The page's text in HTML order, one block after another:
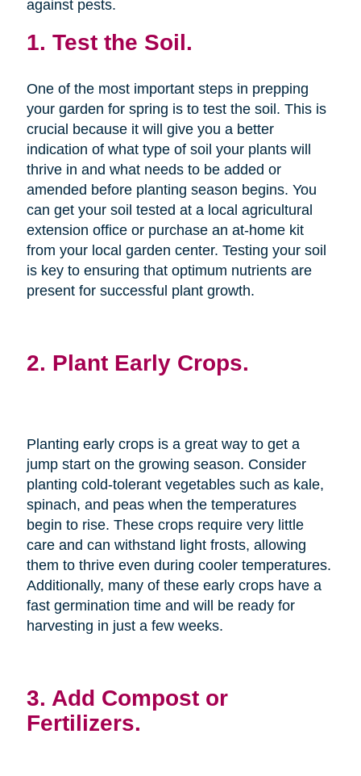
against pests.
1. Test the Soil.
One of the most important steps in prepping
your garden for spring is to test the soil. This is
crucial because it will give you a better
indication of what type of soil your plants will
thrive in and what needs to be added or
amended before planting season begins. You
can get your soil tested at a local agricultural
extension office or purchase an at-home kit
from your local garden center. Testing your soil
is key to ensuring that optimum nutrients are
present for successful plant growth.
2. Plant Early Crops.
Planting early crops is a great way to get a
jump start on the growing season. Consider
planting cold-tolerant vegetables such as kale,
spinach, and peas when the temperatures
begin to rise. These crops require very little
care and can withstand light frosts, allowing
them to thrive even during cooler temperatures.
Additionally, many of these early crops have a
fast germination time and will be ready for
harvesting in just a few weeks.
3. Add Compost or
Fertilizers.